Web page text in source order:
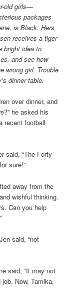
old girls—
packages
is Black. Hers
receives a tiger
bright idea to
and see how
wrong girl. Trouble
dinner table.
over dinner, and
he asked his
recent football
said, “The Forty-
sure!”
away from the
wishful thinking.
Can you help
said, “not
said, “It may not
Now, Tamika,